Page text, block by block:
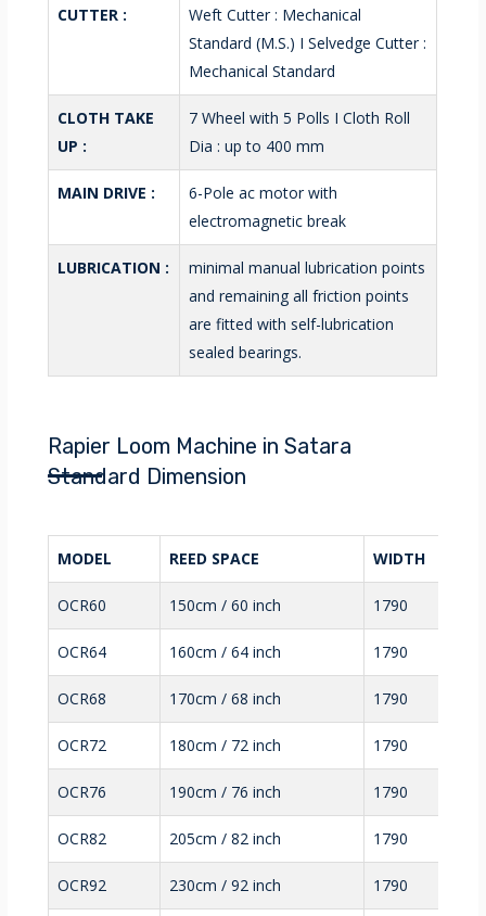
CUTTER :
Weft Cutter : Mechanical
Standard (M.S.) I Selvedge Cutter :
Mechanical Standard
CLOTH TAKE
UP :
7 Wheel with 5 Polls I Cloth Roll
Dia : up to 400 mm
MAIN DRIVE :
6-Pole ac motor with
electromagnetic break
LUBRICATION :
minimal manual lubrication points
and remaining all friction points
are fitted with self-lubrication
sealed bearings.
Rapier Loom Machine in Satara
Standard Dimension
MODEL REED SPACE WIDTH
OCR60 150cm / 60 inch 1790
OCR64 160cm / 64 inch 1790
OCR68 170cm / 68 inch 1790
OCR72 180cm / 72 inch 1790
OCR76 190cm / 76 inch 1790
OCR82 205cm / 82 inch 1790
OCR92 230cm / 92 inch 1790